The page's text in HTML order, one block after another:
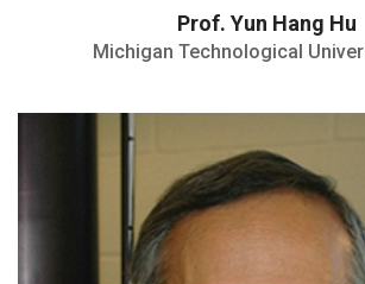
Prof. Yun Hang Hu
Michigan Technological